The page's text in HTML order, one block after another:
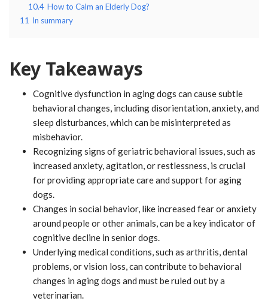
10.4 How to Calm an Elderly Dog?
11 In summary
Key Takeaways
Cognitive dysfunction in aging dogs can cause subtle
behavioral changes, including disorientation, anxiety, and
sleep disturbances, which can be misinterpreted as
misbehavior.
Recognizing signs of geriatric behavioral issues, such as
increased anxiety, agitation, or restlessness, is crucial
for providing appropriate care and support for aging
dogs.
Changes in social behavior, like increased fear or anxiety
around people or other animals, can be a key indicator of
cognitive decline in senior dogs.
Underlying medical conditions, such as arthritis, dental
problems, or vision loss, can contribute to behavioral
changes in aging dogs and must be ruled out by a
veterinarian.